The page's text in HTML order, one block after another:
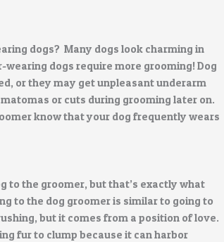
dogs? Many dogs look charming in
dogs require more grooming! Dog
or they may get unpleasant underarm
or cuts during grooming later on.
know that your dog frequently wears
to the groomer, but that’s exactly what
to the dog groomer is similar to going to
but it comes from a position of love.
fur to clump because it can harbor